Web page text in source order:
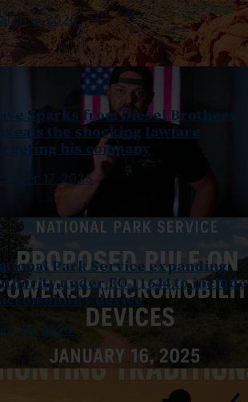
3, 2026
Sparks from Diesel Brothers
the shocking lawfare
his company
17, 2025
Park Service expanding
under EO 11644 to include
device
23, 2025